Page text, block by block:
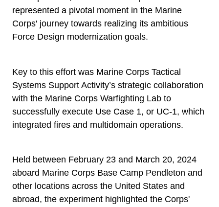
represented a pivotal moment in the Marine
Corps' journey towards realizing its ambitious
Force Design modernization goals.
Key to this effort was Marine Corps Tactical
Systems Support Activity’s strategic collaboration
with the Marine Corps Warfighting Lab to
successfully execute Use Case 1, or UC-1, which
integrated fires and multidomain operations.
Held between February 23 and March 20, 2024
aboard Marine Corps Base Camp Pendleton and
other locations across the United States and
abroad, the experiment highlighted the Corps'